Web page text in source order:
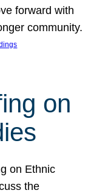
forward with
community.
on
on Ethnic
the